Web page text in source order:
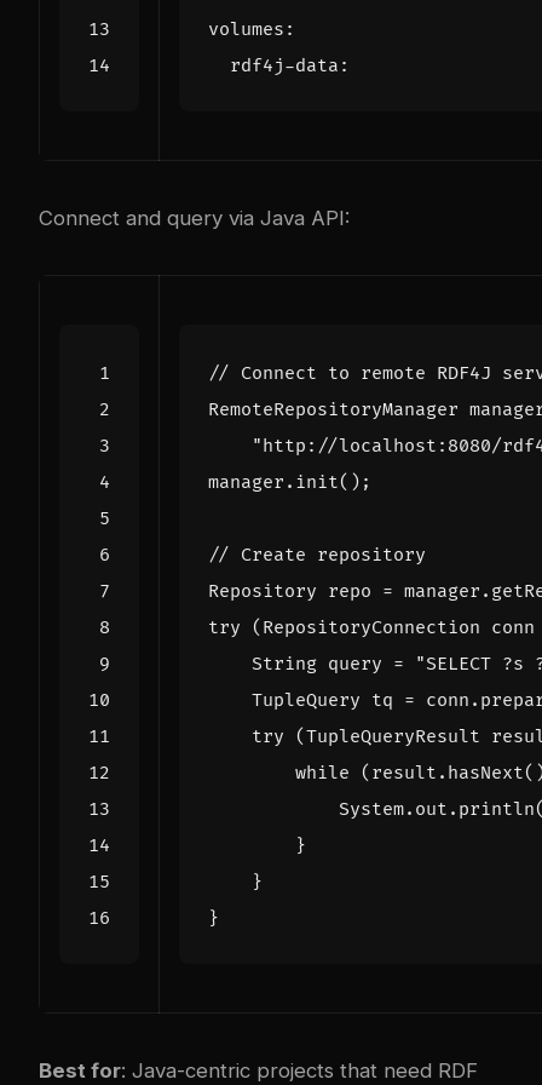
volumes :
rdf4j-data :
Connect and query via Java API:
// Connect to remote RDF4J
RemoteRepositoryManager
"http://localhost:8080/
manager . init();
// Create repository
Repository repo = manager .
try
( RepositoryConnection conn
String query =
"SELECT
TupleQuery tq = conn .
try
(TupleQueryResult
while
( result . hasNext
System. out . println
}
}
}
Best for: Java-centric projects that need RDF